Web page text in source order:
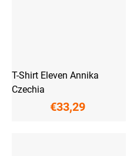
T-Shirt Eleven Annika
Czechia
€33,29